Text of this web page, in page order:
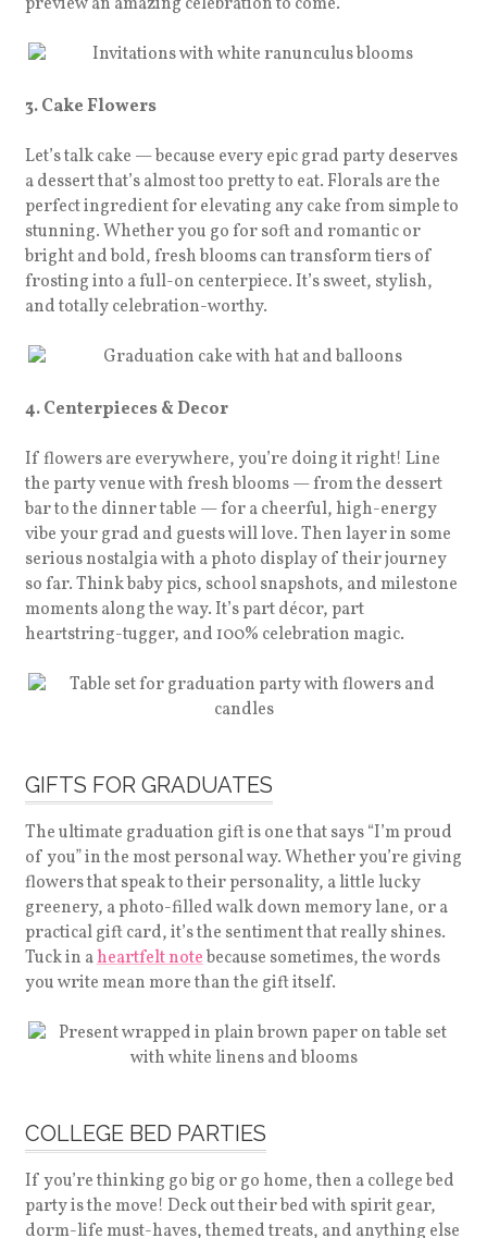
3. Cake Flowers
Let’s talk cake — because every epic grad party deserves
a dessert that’s almost too pretty to eat. Florals are the
perfect ingredient for elevating any cake from simple to
stunning. Whether you go for soft and romantic or
bright and bold, fresh blooms can transform tiers of
frosting into a full-on centerpiece. It’s sweet, stylish,
and totally celebration-worthy.
4. Centerpieces & Decor
If flowers are everywhere, you’re doing it right! Line
the party venue with fresh blooms — from the dessert
bar to the dinner table — for a cheerful, high-energy
vibe your grad and guests will love. Then layer in some
serious nostalgia with a photo display of their journey
so far. Think baby pics, school snapshots, and milestone
moments along the way. It’s part décor, part
heartstring-tugger, and 100% celebration magic.
GIFTS FOR GRADUATES
The ultimate graduation gift is one that says “I’m proud
of you” in the most personal way. Whether you’re giving
flowers that speak to their personality, a little lucky
greenery, a photo-filled walk down memory lane, or a
practical gift card, it’s the sentiment that really shines.
Tuck in aheartfelt notebecause sometimes, the words
you write mean more than the gift itself.
COLLEGE BED PARTIES
If you’re thinking go big or go home, then a college bed
party is the move! Deck out their bed with spirit gear,
dorm-life must-haves, themed treats, and anything else